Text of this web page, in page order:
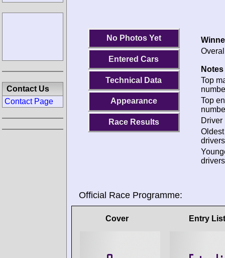
No Photos Yet
Entered Cars
Technical Data
Appearance
Race Results
Top
Top
Driver
Official Race Programme:
Cover Entry List
Contact Us
Contact Page